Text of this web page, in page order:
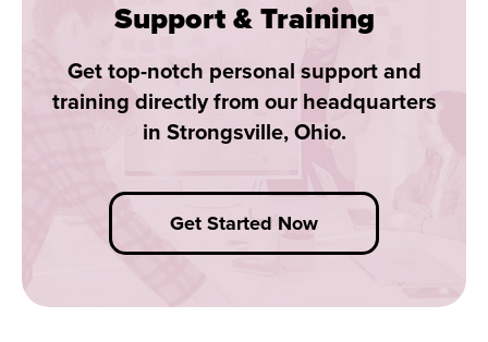
Support & Training
Get top-notch personal support and
training directly from our headquarters
in Strongsville, Ohio.
Get Started Now